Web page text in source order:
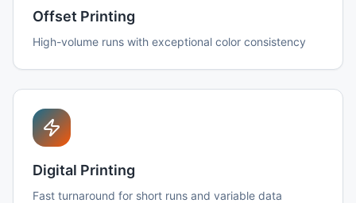
Offset Printing
High-volume runs with exceptional color consistency
Digital Printing
Fast turnaround for short runs and variable data